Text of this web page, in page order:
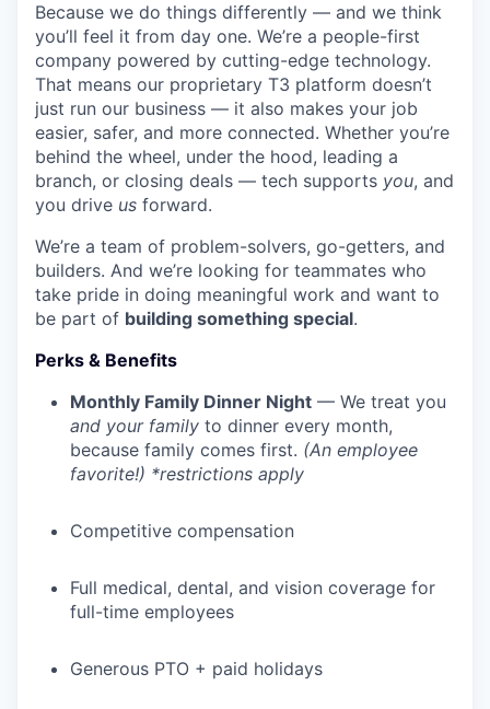
WHY INSIGHT?
Because we do things differently — and we think
you’ll feel it from day one. We’re a people-first
company powered by cutting-edge technology.
That means our proprietary T3 platform doesn’t
just run our business — it also makes your job
easier, safer, and more connected. Whether you’re
behind the wheel, under the hood, leading a
branch, or closing deals — tech supports you, and
you drive us forward.
We’re a team of problem-solvers, go-getters, and
builders. And we’re looking for teammates who
take pride in doing meaningful work and want to
be part of building something special.
Perks & Benefits
Monthly Family Dinner Night — We treat you
and your family to dinner every month,
because family comes first. (An employee
favorite!) *restrictions apply
Competitive compensation
Full medical, dental, and vision coverage for
full-time employees
Generous PTO + paid holidays